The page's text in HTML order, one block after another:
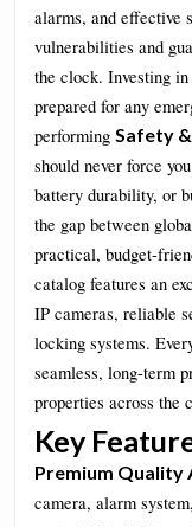
alarms, and effective
vulnerabilities and
the clock. Investing
prepared for any
performing Safety
should never force
battery durability, or
the gap between
practical, budget-
catalog features an
IP cameras, reliable
locking systems.
seamless, long-term
properties across the
Key
Premium Quality
camera, alarm